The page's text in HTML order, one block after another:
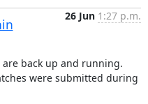
26 Jun 1:27 p.m.
back up and running.
were submitted during